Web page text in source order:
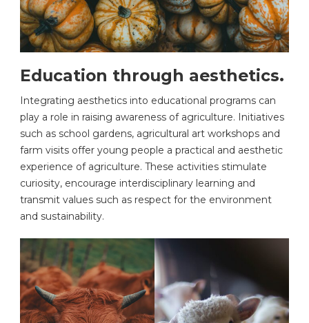
Education through aesthetics.
Integrating aesthetics into educational programs can
play a role in raising awareness of agriculture. Initiatives
such as school gardens, agricultural art workshops and
farm visits offer young people a practical and aesthetic
experience of agriculture. These activities stimulate
curiosity, encourage interdisciplinary learning and
transmit values such as respect for the environment
and sustainability.